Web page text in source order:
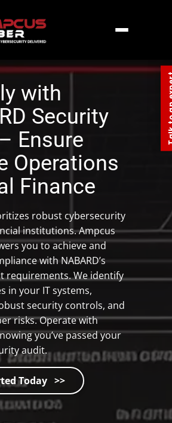
Asia»
with
Security
Ensure
Operations
Finance
robust cybersecurity
institutions. Ampcus
you to achieve and
with NABARD’s
requirements. We identify
in your IT systems,
security controls, and
risks. Operate with
you’ve passed your
audit.
Today >>
Talk